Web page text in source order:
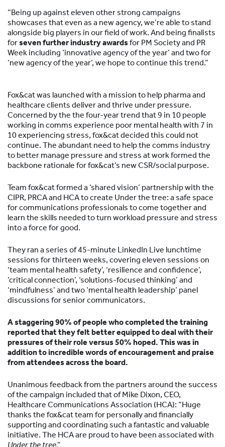
“Being up against eleven other strong campaigns
showcases that even as a new agency, we’re able to stand
alongside big players in our field of work. And being finalists
forseven further industry awardsfor PM Society and PR
Week including ‘innovative agency of the year’ and two for
‘new agency of the year’, we hope to continue this trend.”
Fox&cat was launched with a mission to help pharma and
healthcare clients deliver and thrive under pressure.
Concerned by the the four-year trend that 9 in 10 people
working in comms experience poor mental health with 7 in
10 experiencing stress, fox&cat decided this could not
continue. The abundant need to help the comms industry
to better manage pressure and stress at work formed the
backbone rationale for fox&cat’s new CSR/social purpose.
Team fox&cat formed a ‘shared vision’ partnership with the
CIPR, PRCA and HCA to create Under the tree: a safe space
for communications professionals to come together and
learn the skills needed to turn workload pressure and stress
into a force for good.
They ran a series of 45-minute LinkedIn Live lunchtime
sessions for thirteen weeks, covering eleven sessions on
‘team mental health safety’, ‘resilience and confidence’,
‘critical connection’, ‘solutions-focused thinking’ and
‘mindfulness’ and two ‘mental health leadership’ panel
discussions for senior communicators.
A staggering 90% of people who completed the training
reported that they felt better equipped to deal with their
pressures of their role versus 50% hoped. This was in
addition to incredible words of encouragement and praise
from attendees across the board.
Unanimous feedback from the partners around the success
of the campaign included that of Mike Dixon, CEO,
Healthcare Communications Association (HCA): “Huge
thanks the fox&cat team for personally and financially
supporting and coordinating such a fantastic and valuable
initiative. The HCA are proud to have been associated with
Under the tree.”